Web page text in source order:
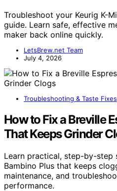
Troubleshoot your Keurig K-
guide. Learn safe, effective
maker back online quickly.
LetsBrew.net Team
July 4, 2026
Troubleshooting & Taste Fixes
How to Fix a Breville
That Keeps Grinder
Learn practical, step-by-step
Bambino Plus that keeps
maintenance, and
performance.